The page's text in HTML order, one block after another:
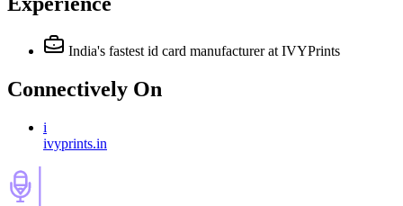
India's fastest id card manufacturer at IVYPrints
Connectively On
i
ivyprints.in